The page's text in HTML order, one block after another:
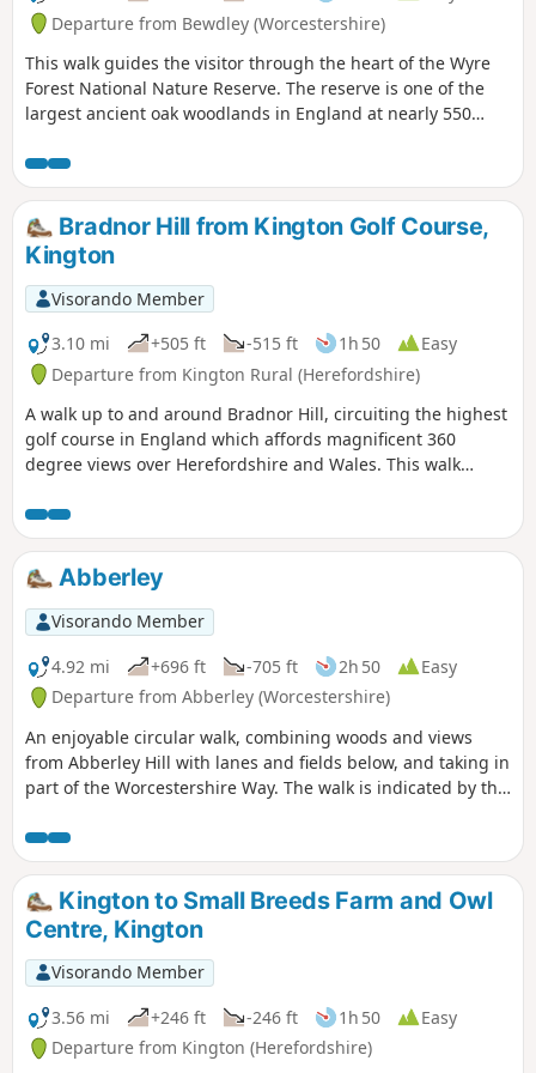
Departure from Bewdley (Worcestershire)
This walk guides the visitor through the heart of the Wyre
Forest National Nature Reserve. The reserve is one of the
largest ancient oak woodlands in England at nearly 550
Bradnor Hill from Kington Golf Course,
Kington
Visorando Member
3.10 mi
+505 ft -515 ft 1h 50
Easy
Departure from Kington Rural (Herefordshire)
A walk up to and around Bradnor Hill, circuiting the highest
golf course in England which affords magnificent 360
degree views over Herefordshire and Wales. This walk
to wait and give way to golfers.
Abberley
Visorando Member
4.92 mi
+696 ft -705 ft 2h 50
Easy
Departure from Abberley (Worcestershire)
An enjoyable circular walk, combining woods and views
from Abberley Hill with lanes and fields below, and taking in
part of the Worcestershire Way. The walk is indicated by the
Kington to Small Breeds Farm and Owl
Centre, Kington
Visorando Member
3.56 mi
+246 ft -246 ft 1h 50
Easy
Departure from Kington (Herefordshire)